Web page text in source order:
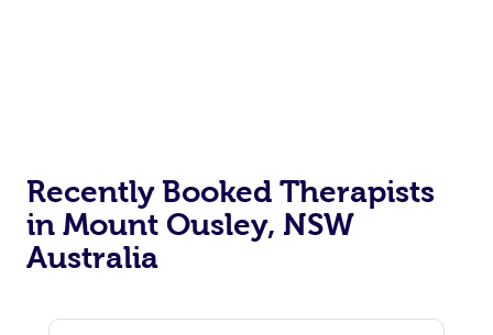
Recently Booked Therapists
in Mount Ousley, NSW
Australia